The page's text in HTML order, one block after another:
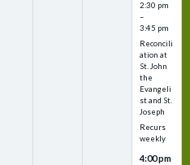
2:30 pm
–
3:45 pm
Reconcili
ation at
St. John
the
Evangeli
st and St.
Joseph
Recurs
weekly
4:00 pm